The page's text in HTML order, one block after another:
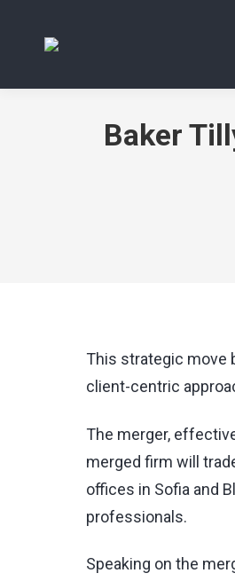
Baker
This strategic move
client-centric
The merger,
merged firm will
offices in Sofia and
professionals.
Speaking on the